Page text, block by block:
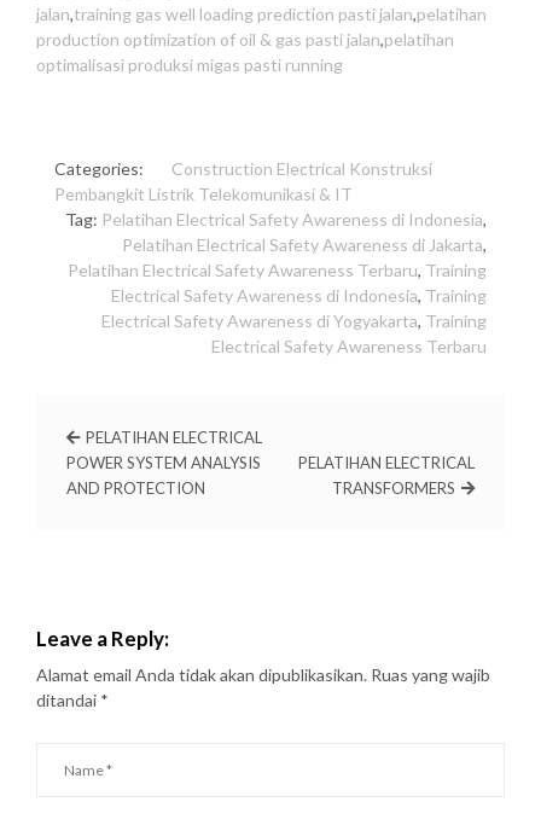
jalan,training gas well loading prediction pasti jalan,pelatihan
production optimization of oil & gas pasti jalan,pelatihan
optimalisasi produksi migas pasti running
Categories: Construction Electrical Konstruksi
Pembangkit Listrik Telekomunikasi & IT
Tag: Pelatihan Electrical Safety Awareness di Indonesia,
Pelatihan Electrical Safety Awareness di Jakarta,
Pelatihan Electrical Safety Awareness Terbaru, Training
Electrical Safety Awareness di Indonesia, Training
Electrical Safety Awareness di Yogyakarta, Training
Electrical Safety Awareness Terbaru
PELATIHAN ELECTRICAL
POWER SYSTEM ANALYSIS
AND PROTECTION
PELATIHAN ELECTRICAL
TRANSFORMERS
Leave a Reply:
Alamat email Anda tidak akan dipublikasikan. Ruas yang wajib
ditandai *